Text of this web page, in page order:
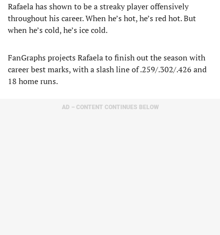
Rafaela has shown to be a streaky player offensively
throughout his career. When he’s hot, he’s red hot. But
when he’s cold, he’s ice cold.
FanGraphs projects Rafaela to finish out the season with
career best marks, with a slash line of .259/.302/.426 and
18 home runs.
AD – CONTENT CONTINUES BELOW